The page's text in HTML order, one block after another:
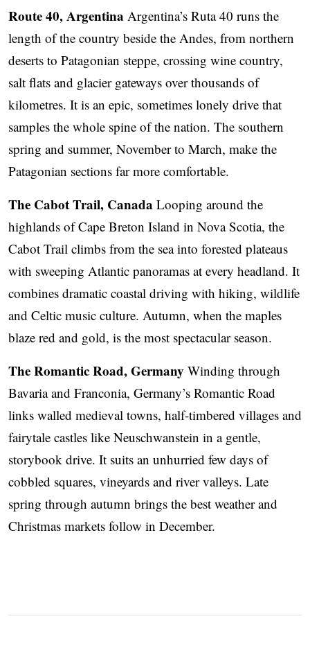
Route 40, Argentina Argentina’s Ruta 40 runs the
length of the country beside the Andes, from northern
deserts to Patagonian steppe, crossing wine country,
salt flats and glacier gateways over thousands of
kilometres. It is an epic, sometimes lonely drive that
samples the whole spine of the nation. The southern
spring and summer, November to March, make the
Patagonian sections far more comfortable.
The Cabot Trail, Canada Looping around the
highlands of Cape Breton Island in Nova Scotia, the
Cabot Trail climbs from the sea into forested plateaus
with sweeping Atlantic panoramas at every headland. It
combines dramatic coastal driving with hiking, wildlife
and Celtic music culture. Autumn, when the maples
blaze red and gold, is the most spectacular season.
The Romantic Road, Germany Winding through
Bavaria and Franconia, Germany’s Romantic Road
links walled medieval towns, half-timbered villages and
fairytale castles like Neuschwanstein in a gentle,
storybook drive. It suits an unhurried few days of
cobbled squares, vineyards and river valleys. Late
spring through autumn brings the best weather and
Christmas markets follow in December.